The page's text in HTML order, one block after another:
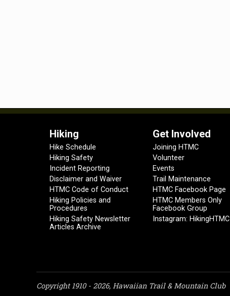
Hiking
Hike Schedule
Hiking Safety
Incident Reporting
Disclaimer and Waiver
HTMC Code of Conduct
Hiking Policies and
Procedures
Hiking Safety Newsletter
Articles Archive
Get Involved
Joining HTMC
Volunteer
Events
Trail Maintenance
HTMC Facebook Page
HTMC Members Only
Facebook Group
Instagram: HikingHTMC
Copyright 1910 - 2026, Hawaiian Trail & Mountain Club